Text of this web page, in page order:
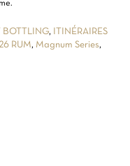
BOTTLING,
ITINÉRAIRES
RUM, Magnum Series,